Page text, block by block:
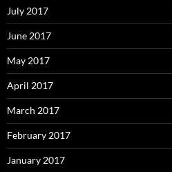
July 2017
June 2017
May 2017
April 2017
March 2017
February 2017
January 2017